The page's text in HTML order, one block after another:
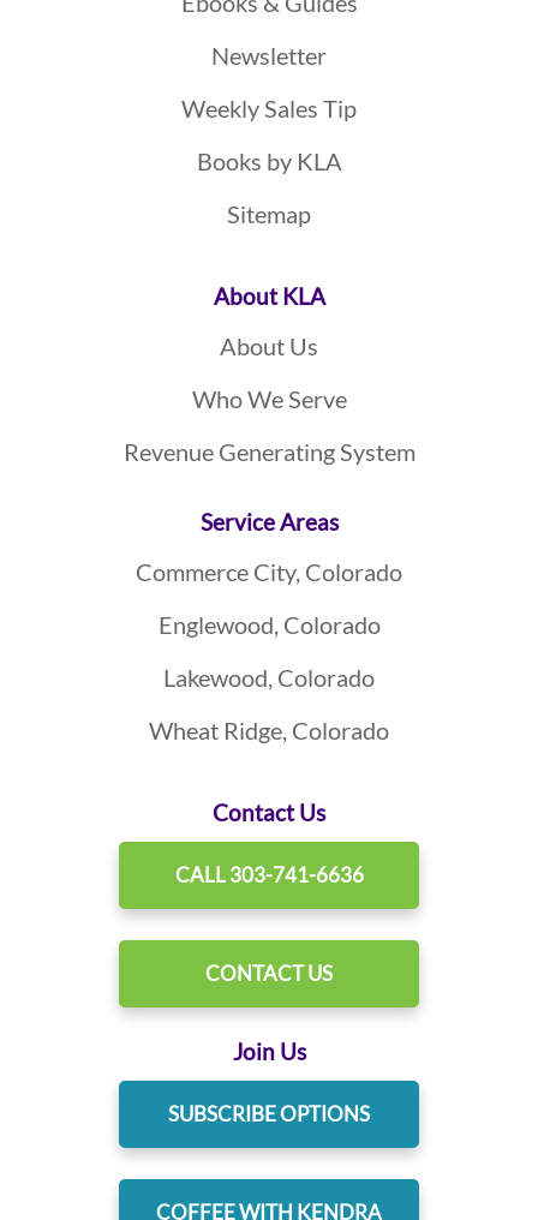
Newsletter
Weekly Sales Tip
Books by KLA
Sitemap
About KLA
About Us
Who We Serve
Revenue Generating System
Service Areas
Commerce City, Colorado
Englewood, Colorado
Lakewood, Colorado
Wheat Ridge, Colorado
Contact Us
CALL 303-741-6636
CONTACT US
Join Us
SUBSCRIBE OPTIONS
COFFEE WITH KENDRA